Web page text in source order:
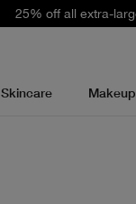
25% off all extra-
Skincare Makeup